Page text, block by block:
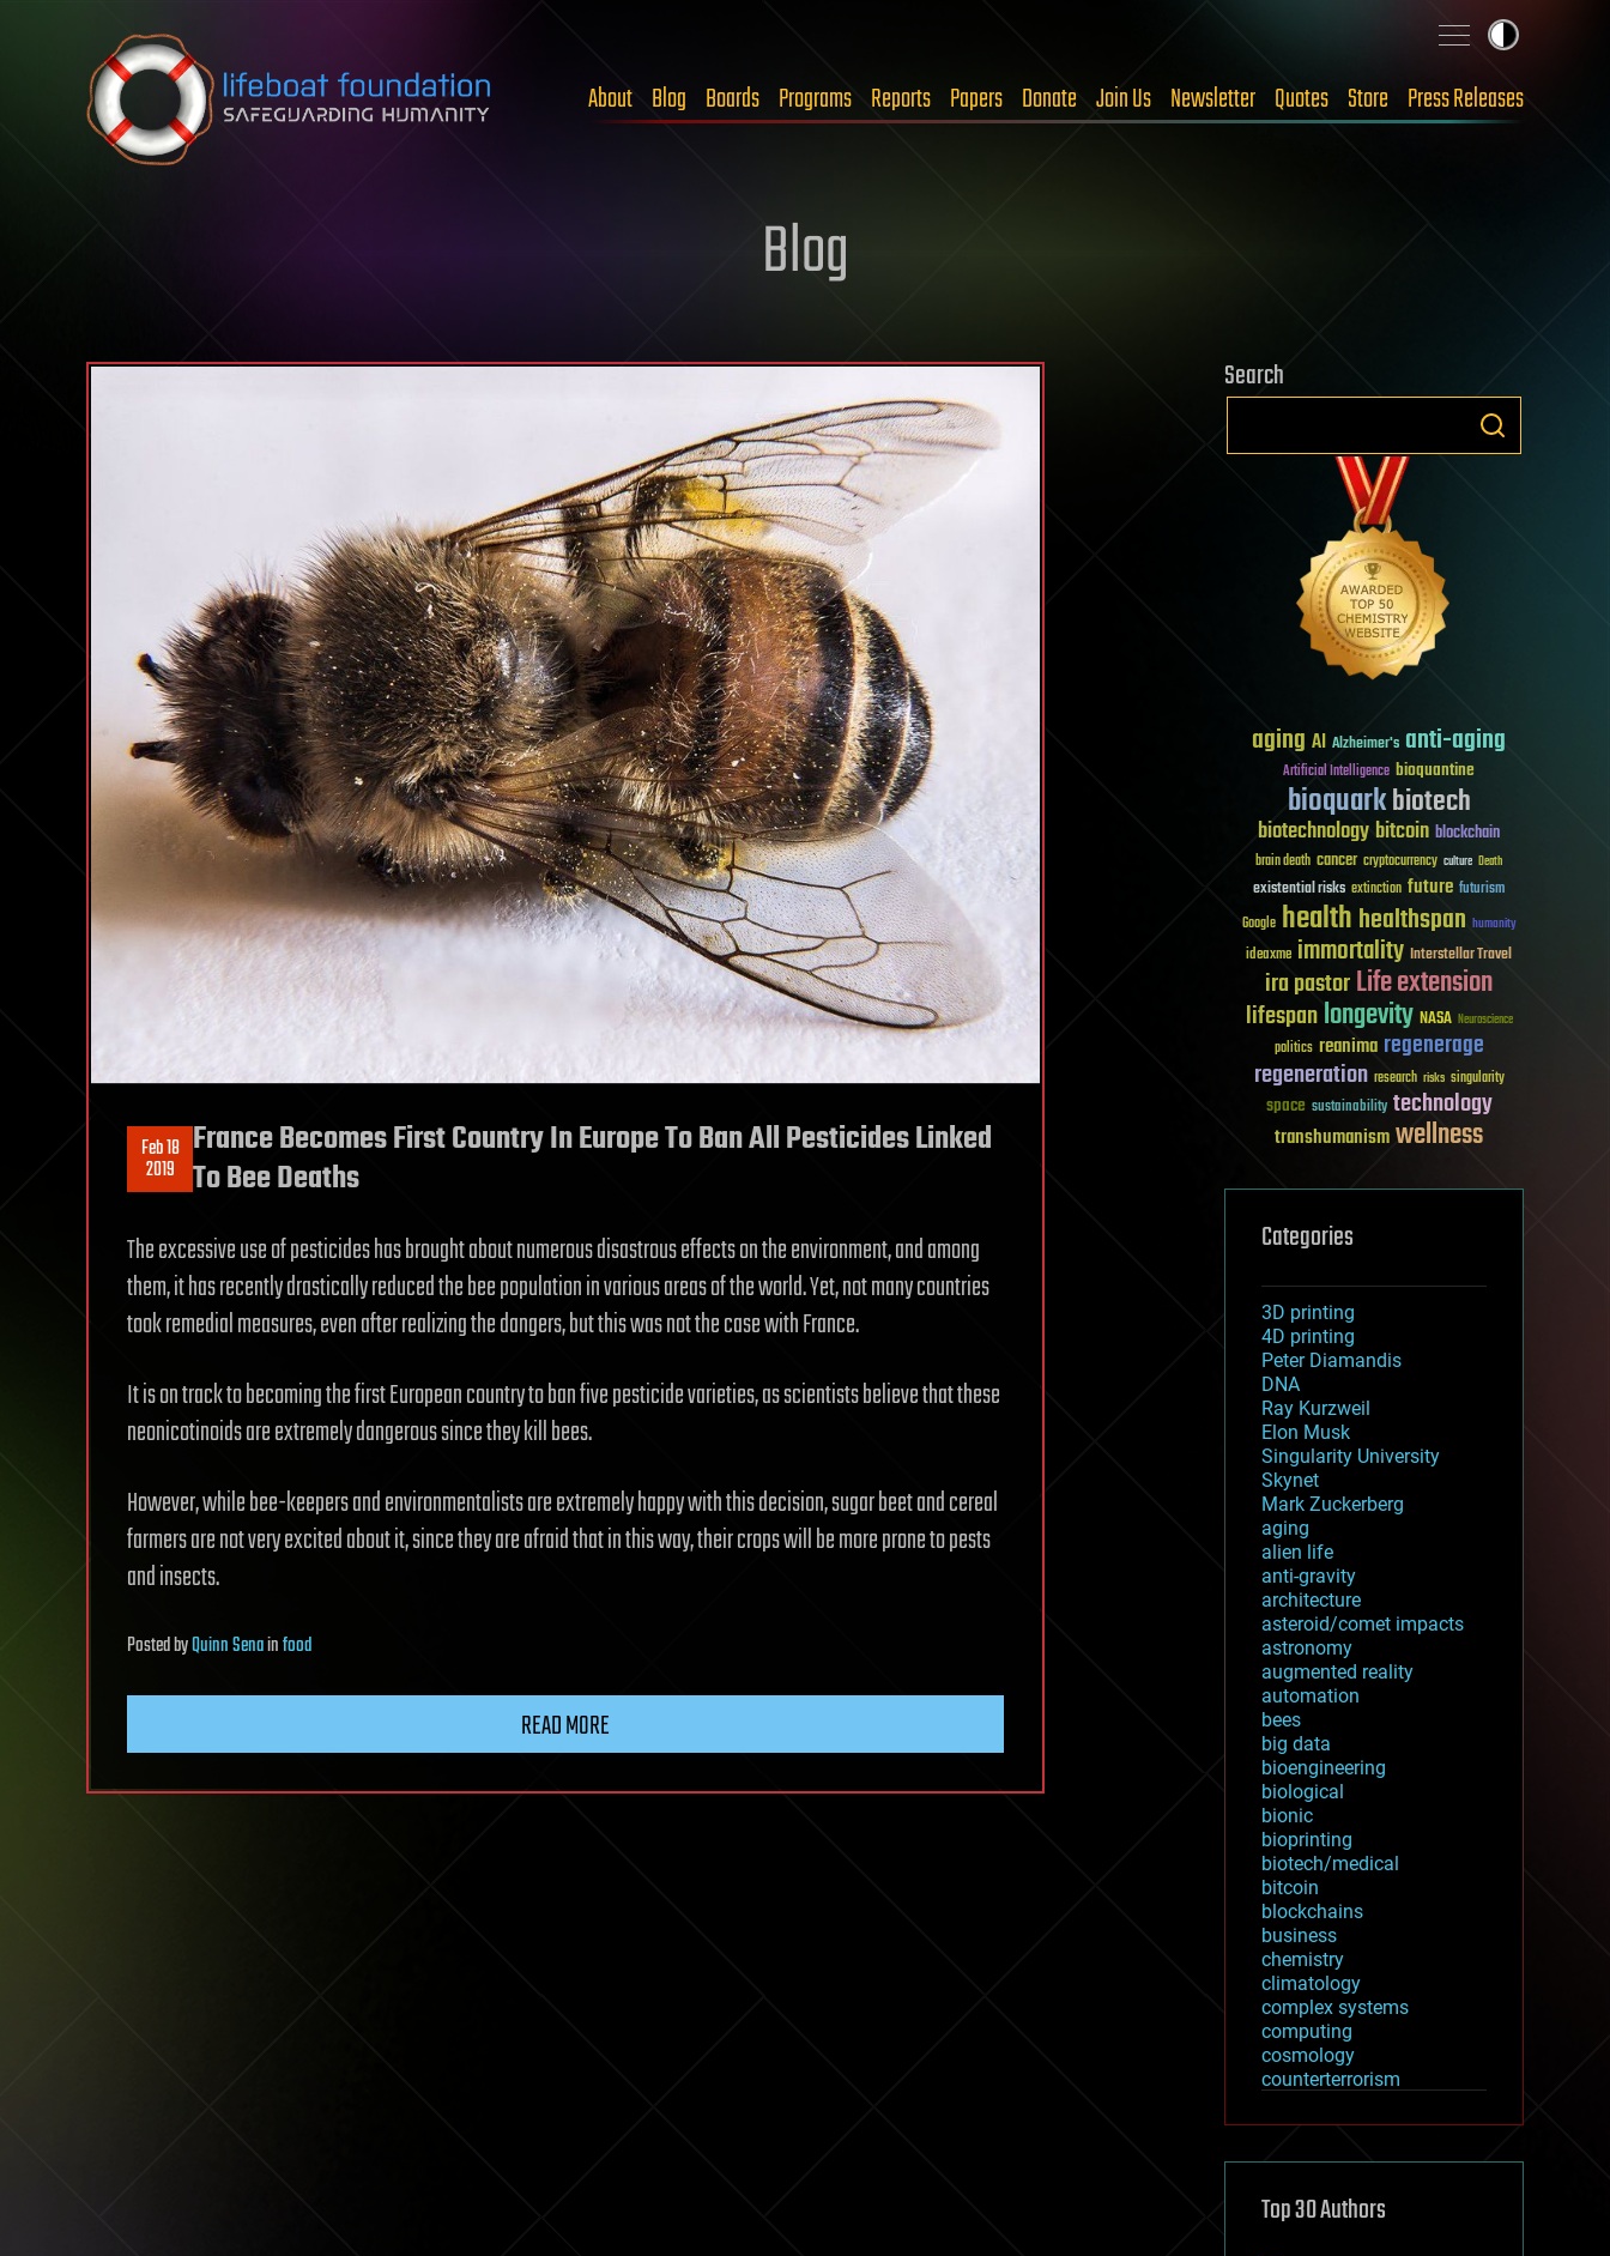
Skip to content
About Blog Boards Programs Reports Papers Donate Join Us Newsletter Quotes Store Press Releases
Blog
Feb 18
2019
France Becomes First Country In Europe To Ban All Pesticides Linked
To Bee Deaths
The excessive use of pesticides has brought about numerous disastrous effects on the environment, and among
them, it has recently drastically reduced the bee population in various areas of the world. Yet, not many countries
took remedial measures, even after realizing the dangers, but this was not the case with France.
It is on track to becoming the first European country to ban five pesticide varieties, as scientists believe that these
neonicotinoids are extremely dangerous since they kill bees.
However, while bee-keepers and environmentalists are extremely happy with this decision, sugar beet and cereal
farmers are not very excited about it, since they are afraid that in this way, their crops will be more prone to pests
and insects.
PostedbyQuinn Senainfood
READ MORE
Search
aging AI Alzheimer's anti-aging
Artificial Intelligence bioquantine
bioquarkbiotech
biotechnologybitcoin blockchain
brain death cancer cryptocurrency culture Death
existential risks extinction future futurism
Google healthhealthspan humanity
ideaxme immortality Interstellar Travel
ira pastorLife extension
lifespanlongevity NASA Neuroscience
politics reanima regenerage
regeneration research risks singularity
space sustainability technology
transhumanismwellness
Categories
3D printing
4D printing
Peter Diamandis
DNA
Ray Kurzweil
Elon Musk
Singularity University
Skynet
Mark Zuckerberg
aging
alien life
anti-gravity
architecture
asteroid/comet impacts
astronomy
augmented reality
automation
bees
big data
bioengineering
biological
bionic
bioprinting
biotech/medical
bitcoin
blockchains
business
chemistry
climatology
complex systems
computing
cosmology
counterterrorism
cryptocurrencies
defense
disruptive technology
Top 30 Authors